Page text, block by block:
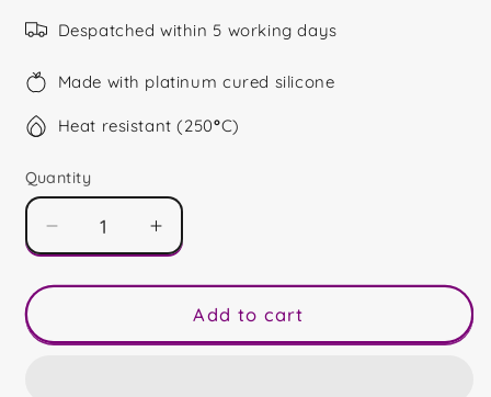
Despatched within 5 working days
Made with platinum cured silicone
Heat resistant (250°C)
Quantity
Decrease
quantity
for
&amp;
Increase
quantity
for
&amp;
Add to cart